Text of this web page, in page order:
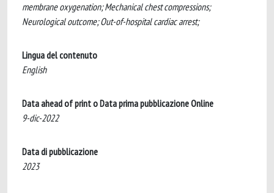
membrane oxygenation; Mechanical chest compressions;
Neurological outcome; Out-of-hospital cardiac arrest;
Lingua del contenuto
English
Data ahead of print o Data prima pubblicazione Online
9-dic-2022
Data di pubblicazione
2023